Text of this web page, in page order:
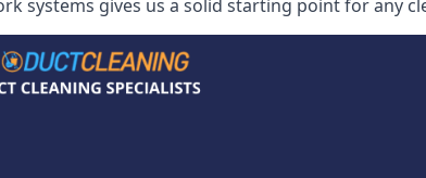
systems gives us a solid starting point for any